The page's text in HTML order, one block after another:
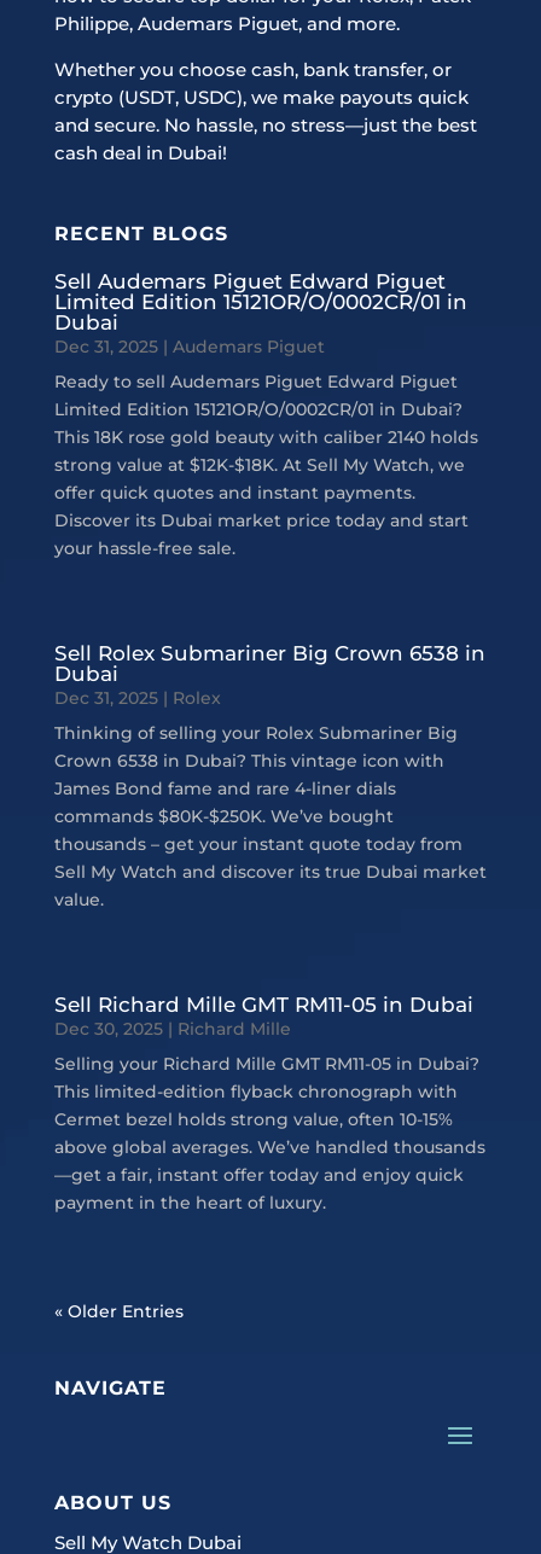
Philippe, Audemars Piguet, and more.
Whether you choose cash, bank transfer, or
crypto (USDT, USDC), we make payouts quick
and secure. No hassle, no stress—just the best
cash deal in Dubai!
RECENT BLOGS
Sell Audemars Piguet Edward Piguet
Limited Edition 15121OR/O/0002CR/01 in
Dubai
Dec 31, 2025| Audemars Piguet
Ready to sell Audemars Piguet Edward Piguet
Limited Edition 15121OR/O/0002CR/01 in Dubai?
This 18K rose gold beauty with caliber 2140 holds
strong value at $12K-$18K. At Sell My Watch, we
offer quick quotes and instant payments.
Discover its Dubai market price today and start
your hassle-free sale.
Sell Rolex Submariner Big Crown 6538 in
Dubai
Dec 31, 2025| Rolex
Thinking of selling your Rolex Submariner Big
Crown 6538 in Dubai? This vintage icon with
James Bond fame and rare 4-liner dials
commands $80K-$250K. We’ve bought
thousands – get your instant quote today from
Sell My Watch and discover its true Dubai market
value.
Sell Richard Mille GMT RM11-05 in Dubai
Dec 30, 2025| Richard Mille
Selling your Richard Mille GMT RM11-05 in Dubai?
This limited-edition flyback chronograph with
Cermet bezel holds strong value, often 10-15%
above global averages. We’ve handled thousands
—get a fair, instant offer today and enjoy quick
payment in the heart of luxury.
« Older Entries
NAVIGATE
ABOUT US
Sell My Watch Dubai